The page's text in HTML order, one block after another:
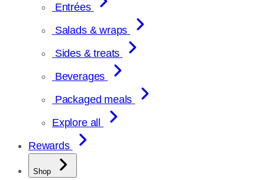
Entrées
Salads & wraps
Sides & treats
Beverages
Packaged meals
Explore all
Rewards
Shop